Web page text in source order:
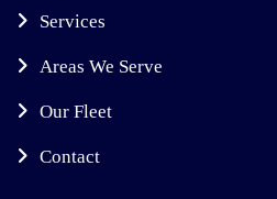
Services
Areas We Serve
Our Fleet
Contact